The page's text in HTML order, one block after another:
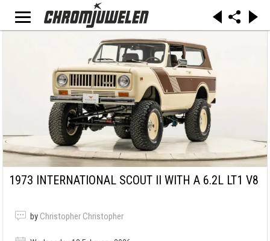
1973 INTERNATIONAL SCOUT II WITH A 6.2L LT1 V8
by Christopher Christopher